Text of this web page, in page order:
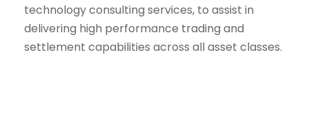
technology consulting services, to assist in
delivering high performance trading and
settlement capabilities across all asset classes.